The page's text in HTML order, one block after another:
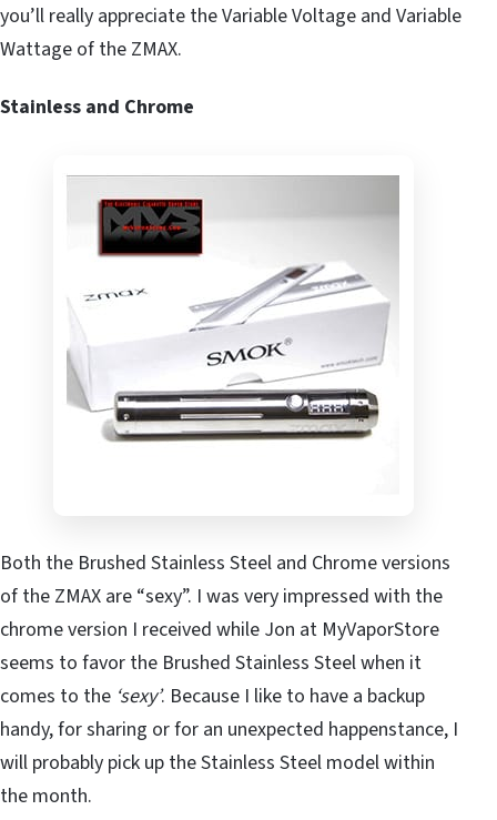
you’ll really appreciate the Variable Voltage and Variable
Wattage of the ZMAX.
Stainless and Chrome
Both the Brushed Stainless Steel and Chrome versions
of the ZMAX are “sexy”. I was very impressed with the
chrome version I received while Jon at MyVaporStore
seems to favor the Brushed Stainless Steel when it
comes to the ‘sexy’. Because I like to have a backup
handy, for sharing or for an unexpected happenstance, I
will probably pick up the Stainless Steel model within
the month.